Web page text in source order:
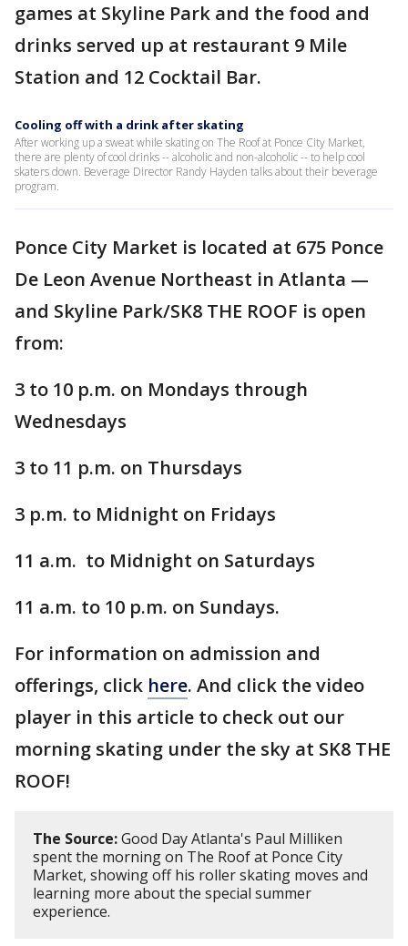
games at Skyline Park and the food and
drinks served up at restaurant 9 Mile
Station and 12 Cocktail Bar.
Cooling off with a drink after skating
After working up a sweat while skating on The Roof at Ponce City Market,
there are plenty of cool drinks -- alcoholic and non-alcoholic -- to help cool
skaters down. Beverage Director Randy Hayden talks about their beverage
program.
Ponce City Market is located at 675 Ponce
De Leon Avenue Northeast in Atlanta —
and Skyline Park/SK8 THE ROOF is open
from:
3 to 10 p.m. on Mondays through
Wednesdays
3 to 11 p.m. on Thursdays
3 p.m. to Midnight on Fridays
11 a.m. to Midnight on Saturdays
11 a.m. to 10 p.m. on Sundays.
For information on admission and
offerings, click here. And click the video
player in this article to check out our
morning skating under the sky at SK8 THE
ROOF!
The Source:Good Day Atlanta's Paul Milliken
spent the morning on The Roof at Ponce City
Market, showing off his roller skating moves and
learning more about the special summer
experience.